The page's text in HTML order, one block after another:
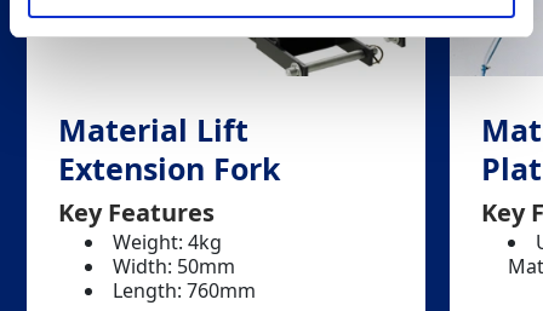
Material Lift
Extension Fork
Key Features
Weight: 4kg
Width: 50mm
Length: 760mm
Key